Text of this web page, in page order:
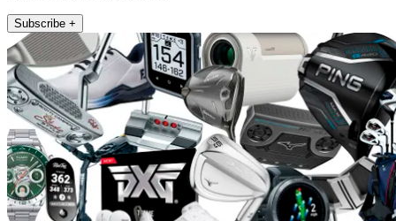
Subscribe +